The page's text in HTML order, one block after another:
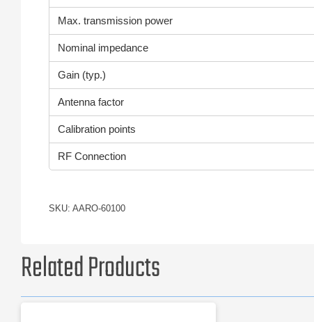
Max. transmission power
Nominal impedance
Gain (typ.)
Antenna factor
Calibration points
RF Connection
SKU: AARO-60100
Related Products